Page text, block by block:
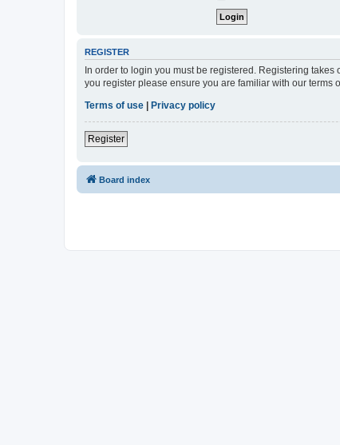
REGISTER
In order to login you must be registered. Registering
you register please ensure you are familiar with our
Terms of use
Privacy policy
Register
Board index